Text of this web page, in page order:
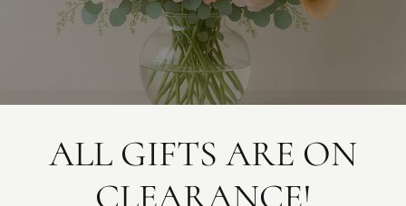
ALL GIFTS ARE ON
CLEARANCE!